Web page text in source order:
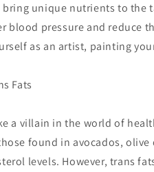
unique nutrients to the
blood pressure and reduce
as an artist, painting
Fats
a villain in the world of
found in avocados,
levels. However, trans